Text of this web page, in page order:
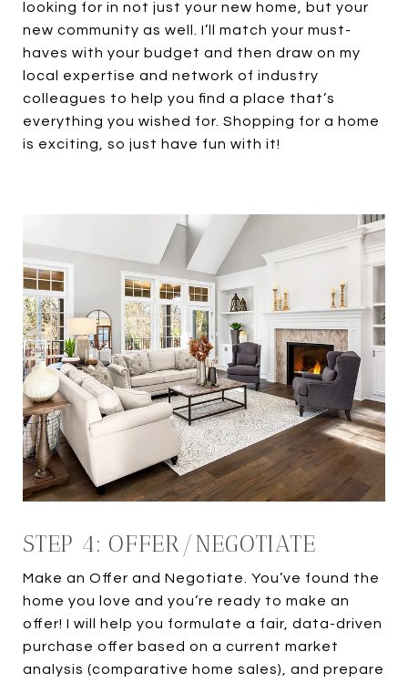
looking for in not just your new home, but your
new community as well. I’ll match your must-
haves with your budget and then draw on my
local expertise and network of industry
colleagues to help you find a place that’s
everything you wished for. Shopping for a home
is exciting, so just have fun with it!
STEP 4: OFFER/NEGOTIATE
Make an Offer and Negotiate. You’ve found the
home you love and you’re ready to make an
offer! I will help you formulate a fair, data-driven
purchase offer based on a current market
analysis (comparative home sales), and prepare